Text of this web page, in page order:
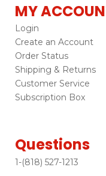
MY
Login
Create an Account
Order Status
Shipping & Returns
Customer Service
Subscription Box
Questions
1-(818) 527-1213